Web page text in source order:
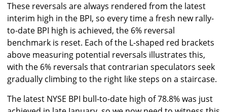
These reversals are always rendered from the latest
interim high in the BPI, so every time a fresh new rally-
to-date BPI high is achieved, the 6% reversal
benchmark is reset. Each of the L-shaped red brackets
above measuring potential reversals illustrates this,
with the 6% reversals that contrarian speculators seek
gradually climbing to the right like steps on a staircase.
The latest NYSE BPI bull-to-date high of 78.8% was just